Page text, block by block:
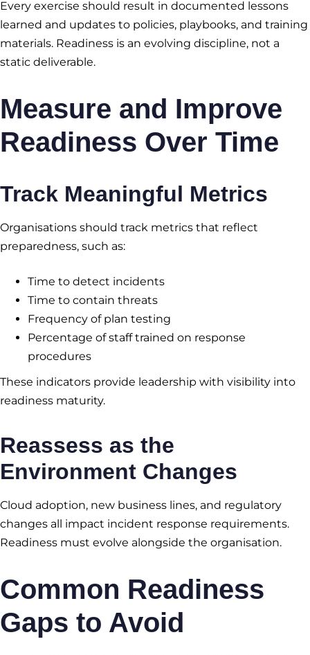
Every exercise should result in documented lessons
learned and updates to policies, playbooks, and training
materials. Readiness is an evolving discipline, not a
static deliverable.
Measure and Improve
Readiness Over Time
Track Meaningful Metrics
Organisations should track metrics that reflect
preparedness, such as:
Time to detect incidents
Time to contain threats
Frequency of plan testing
Percentage of staff trained on response
procedures
These indicators provide leadership with visibility into
readiness maturity.
Reassess as the
Environment Changes
Cloud adoption, new business lines, and regulatory
changes all impact incident response requirements.
Readiness must evolve alongside the organisation.
Common Readiness
Gaps to Avoid